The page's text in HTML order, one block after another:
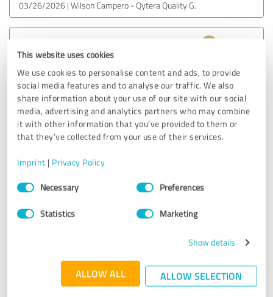
This website uses cookies
We use cookies to personalise content and ads, to provide
social media features and to analyse our traffic. We also
share information about your use of our site with our social
media, advertising and analytics partners who may combine
it with other information that you’ve provided to them or
that they’ve collected from your use of their services.
Imprint | Privacy Policy
Consent
SelectionNecessary Preferences
Statistics Marketing
Show details
ALLOW ALL ALLOW SELECTION
03/26/2026 Wilson Campero - Qytera Quality G.
EXCELLENT Recommendation
I truly enjoyed my conversation with Richard. It was
relaxed, natural and very easy to follow. What impressed
me the most was how effortlessly he combined a friendly,
asked and every topic we discussed, you could clearly feel
and testing practices.
I would definitely recommend Richard, not only for his
create a comfortable atmosphere that encourages